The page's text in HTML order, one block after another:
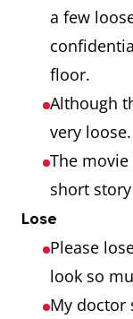
a few
floor.
Although
very loose.
The
short
Lose
Please
look so
My doctor